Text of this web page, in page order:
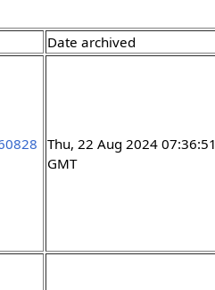
Date archived
Thu, 22 Aug 2024 07:36:51
GMT